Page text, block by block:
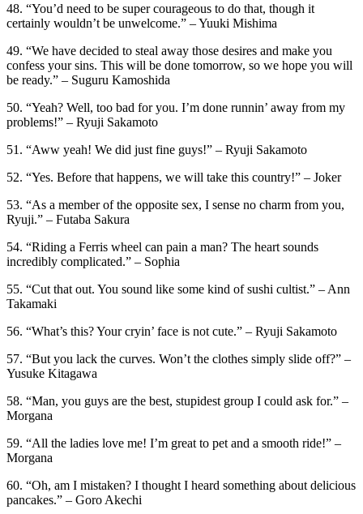
48. “You’d need to be super courageous to do that, though it
certainly wouldn’t be unwelcome.” – Yuuki Mishima
49. “We have decided to steal away those desires and make you
confess your sins. This will be done tomorrow, so we hope you will
be ready.” – Suguru Kamoshida
50. “Yeah? Well, too bad for you. I’m done runnin’ away from my
problems!” – Ryuji Sakamoto
51. “Aww yeah! We did just fine guys!” – Ryuji Sakamoto
52. “Yes. Before that happens, we will take this country!” – Joker
53. “As a member of the opposite sex, I sense no charm from you,
Ryuji.” – Futaba Sakura
54. “Riding a Ferris wheel can pain a man? The heart sounds
incredibly complicated.” – Sophia
55. “Cut that out. You sound like some kind of sushi cultist.” – Ann
Takamaki
56. “What’s this? Your cryin’ face is not cute.” – Ryuji Sakamoto
57. “But you lack the curves. Won’t the clothes simply slide off?” –
Yusuke Kitagawa
58. “Man, you guys are the best, stupidest group I could ask for.” –
Morgana
59. “All the ladies love me! I’m great to pet and a smooth ride!” –
Morgana
60. “Oh, am I mistaken? I thought I heard something about delicious
pancakes.” – Goro Akechi